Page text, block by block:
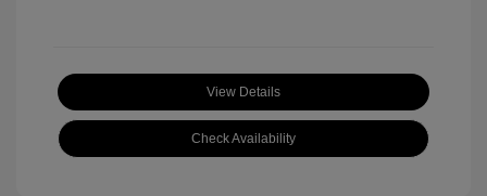
View Details
Check Availability